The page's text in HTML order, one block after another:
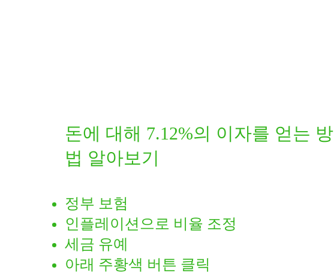
돈에 대해 7.12%의 이자를 얻는 방
법 알아보기
정부 보험
인플레이션으로 비율 조정
세금 유예
아래 주황색 버튼 클릭